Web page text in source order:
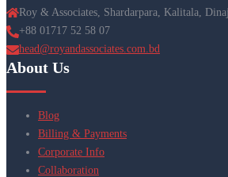
Roy & Associates, Shardarpara, Kalitala,
+88 01717 52 58 07
head@royandassociates.com.bd
About Us
Blog
Billing & Payments
Corporate Info
Collaboration